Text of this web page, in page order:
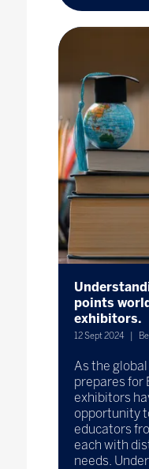
points
exhibitors.
12 Sept 2024
As the
prepares for
exhibitors
opportunity
educators
each with
needs.